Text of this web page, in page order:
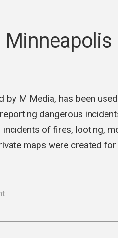
“Coffee
Cartes
by M Media, has been
dangerous
of fires, looting,
maps were created
on
used